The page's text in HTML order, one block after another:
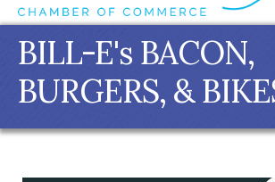
BILL-E's BACON,
BURGERS, &